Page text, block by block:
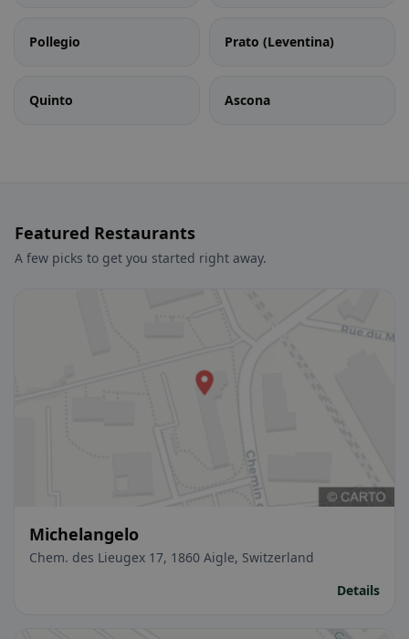
Pollegio Prato (Leventina)
Quinto Ascona
Featured Restaurants
A few picks to get you started right away.
Michelangelo
Chem. des Lieugex 17, 1860 Aigle, Switzerland
Details